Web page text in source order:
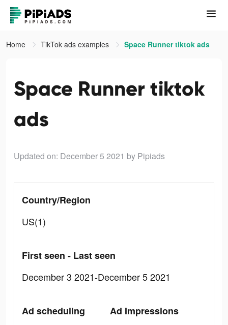
Home TikTok ads examples Space Runner tiktok ads
Space Runner tiktok
ads
Updated on: December 5 2021 by Pipiads
Country/Region
US(1)
First seen - Last seen
December 3 2021-December 5 2021
Ad scheduling
Ad Impressions